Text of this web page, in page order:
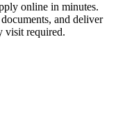
online in minutes.
and deliver
visit required.